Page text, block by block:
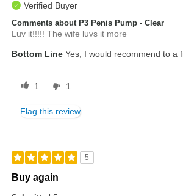
Verified Buyer
Comments about P3 Penis Pump - Clear
Luv it!!!!! The wife luvs it more
Bottom Line Yes, I would recommend to a
1 1
Flag this review
5
Buy again